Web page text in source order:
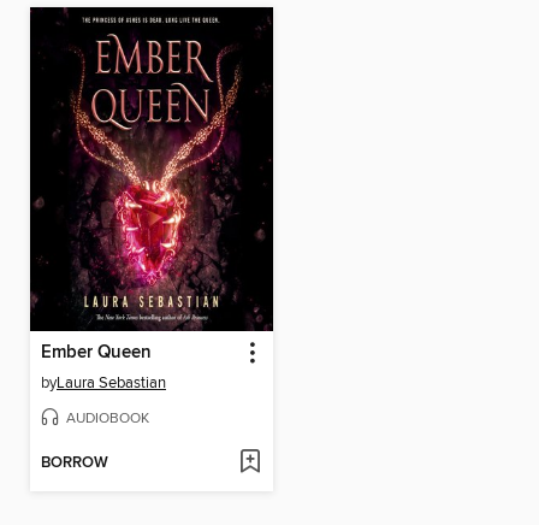
Ember Queen
byLaura Sebastian
AUDIOBOOK
BORROW